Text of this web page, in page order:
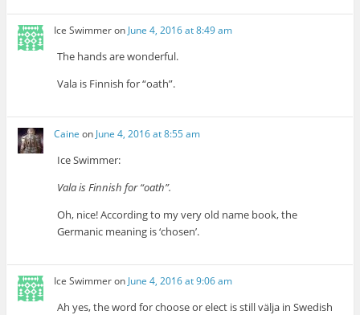
Ice Swimmeron June 4, 2016 at 8:49 am
The hands are wonderful.
Vala is Finnish for “oath”.
Caine on June 4, 2016 at 8:55 am
Ice Swimmer:
Vala is Finnish for “oath”.
Oh, nice! According to my very old name book, the
Germanic meaning is ‘chosen’.
Ice Swimmeron June 4, 2016 at 9:06 am
Ah yes, the word for choose or elect is still välja in Swedish